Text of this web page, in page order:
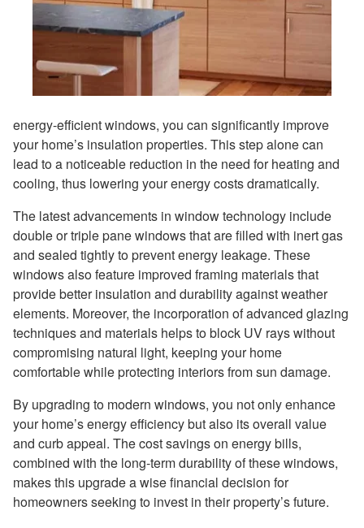
energy-efficient windows, you can significantly improve
your home’s insulation properties. This step alone can
lead to a noticeable reduction in the need for heating and
cooling, thus lowering your energy costs dramatically.
The latest advancements in window technology include
double or triple pane windows that are filled with inert gas
and sealed tightly to prevent energy leakage. These
windows also feature improved framing materials that
provide better insulation and durability against weather
elements. Moreover, the incorporation of advanced glazing
techniques and materials helps to block UV rays without
compromising natural light, keeping your home
comfortable while protecting interiors from sun damage.
By upgrading to modern windows, you not only enhance
your home’s energy efficiency but also its overall value
and curb appeal. The cost savings on energy bills,
combined with the long-term durability of these windows,
makes this upgrade a wise financial decision for
homeowners seeking to invest in their property’s future.